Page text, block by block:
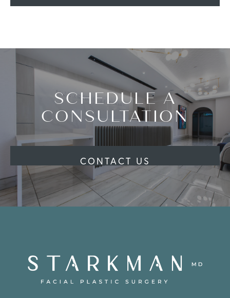
SCHEDULE A
CONSULTATION
CONTACT US